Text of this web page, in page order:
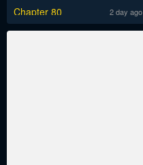
Chapter 80
2 day ago